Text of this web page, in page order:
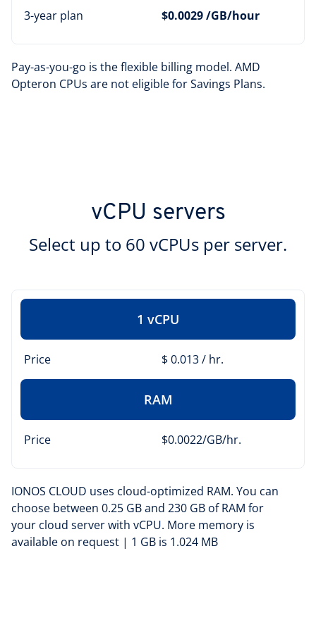
3-year plan $0.0029 /GB/hour
Pay-as-you-go is the flexible billing model. AMD
Opteron CPUs are not eligible for Savings Plans.
vCPU servers
Select up to 60 vCPUs per server.
1 vCPU
Price $ 0.013 / hr.
RAM
Price $0.0022/GB/hr.
IONOS CLOUD uses cloud-optimized RAM. You can
choose between 0.25 GB and 230 GB of RAM for
your cloud server with vCPU. More memory is
available on request | 1 GB is 1.024 MB